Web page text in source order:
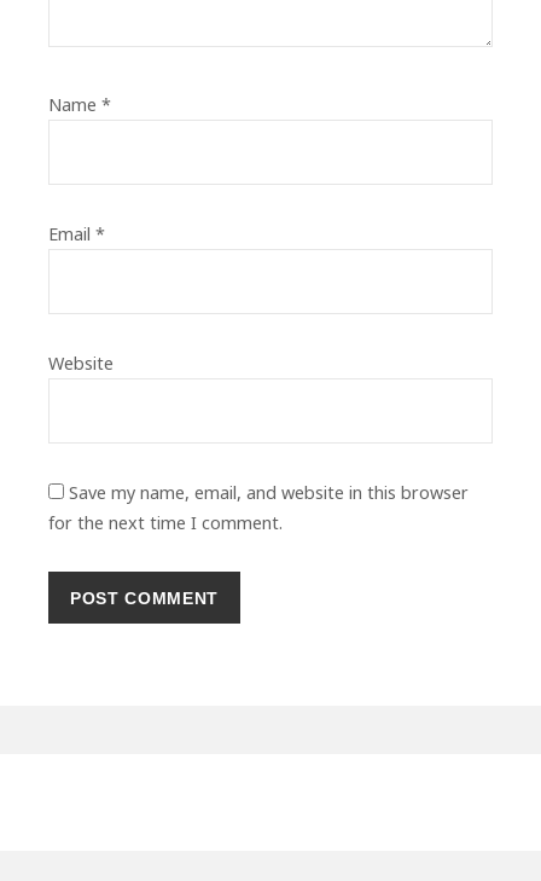
Name *
Email *
Website
Save my name, email, and website in this browser
for the next time I comment.